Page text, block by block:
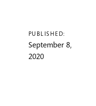
PUBLISHED:
September 8,
2020